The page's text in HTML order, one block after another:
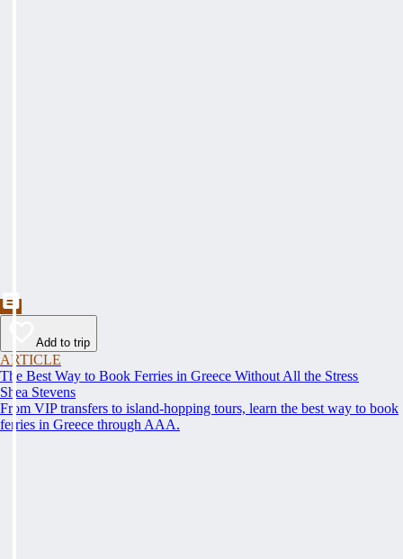
Add to trip
ARTICLE
The Best Way to Book Ferries in Greece Without All the Stress
Shea Stevens
From VIP transfers to island-hopping tours, learn the best way to book
ferries in Greece through AAA.